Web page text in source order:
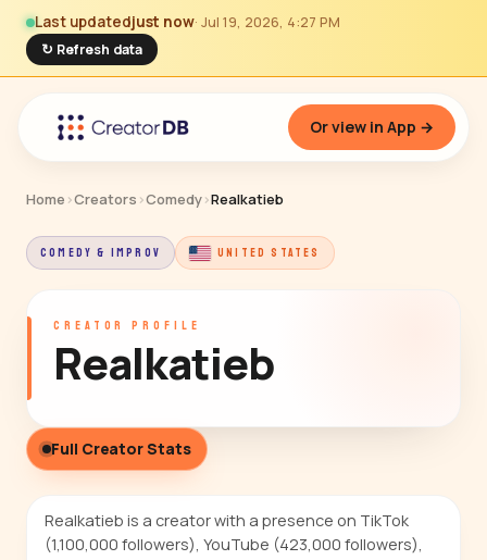
Last updatedjust now· Jul 19, 2026, 4:27 PM
↻ Refresh data
Or view in App →
Home ›Creators ›Comedy›Realkatieb
COMEDY & IMPROV UNITED STATES
CREATOR PROFILE
Realkatieb
Full Creator Stats
Realkatieb is a creator with a presence on TikTok
(1,100,000 followers), YouTube (423,000 followers),